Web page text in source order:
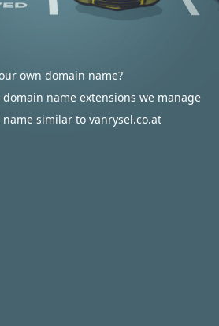
own domain name?
name extensions we manage
similar to vanrysel.co.at